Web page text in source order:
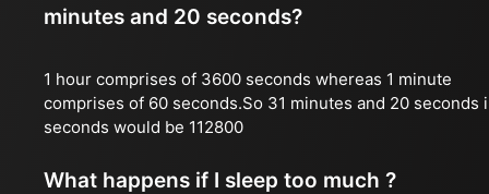
minutes and 20 seconds?
1 hour comprises of 3600 seconds whereas 1 minute
comprises of 60 seconds.So 31 minutes and 20 seconds
seconds would be 112800
What happens if I sleep too much ?